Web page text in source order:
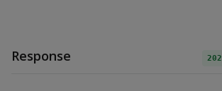
Response 202